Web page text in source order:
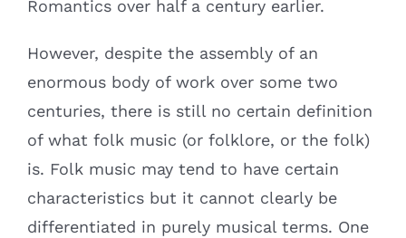
Romantics over half a century earlier.
However, despite the assembly of an
enormous body of work over some two
centuries, there is still no certain definition
of what folk music (or folklore, or the folk)
is. Folk music may tend to have certain
characteristics but it cannot clearly be
differentiated in purely musical terms. One